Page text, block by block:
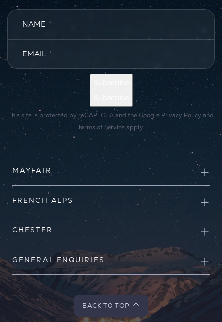
NAME *
EMAIL *
This site is protected by reCAPTCHA and the Google Privacy Policy and
Terms of Service apply.
MAYFAIR
FRENCH ALPS
CHESTER
GENERAL ENQUIRIES
BACK TO TOP